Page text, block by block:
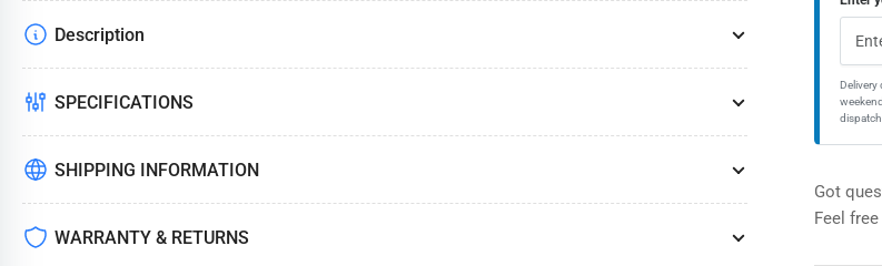
Load
gallery
Load
Steel
Bowl
2-
Hole
Delivery
Got
Feel
Description
SPECIFICATIONS
SHIPPING INFORMATION
WARRANTY & RETURNS